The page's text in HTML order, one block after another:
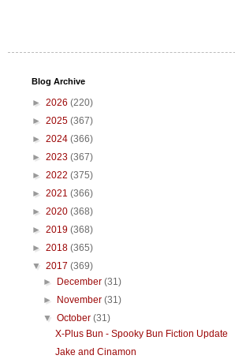
Blog Archive
► 2026 (220)
► 2025 (367)
► 2024 (366)
► 2023 (367)
► 2022 (375)
► 2021 (366)
► 2020 (368)
► 2019 (368)
► 2018 (365)
▼ 2017 (369)
►
December(31)
►
November(31)
▼October(31)
X-Plus Bun - Spooky Bun Fiction Update
Jake and Cinamon